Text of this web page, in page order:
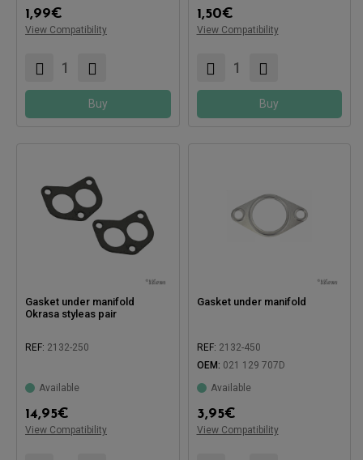
1,99€
View Compatibility
Compatible with:
Buy
1,50€
View Compatibility
Buy
Gasket under manifold
Okrasa styleas pair
REF: 2132-250
Available
14,95€
View Compatibility
Compatible with:
Gasket under manifold
REF: 2132-450
OEM: 021 129 707D
Available
3,95€
View Compatibility
Compatible with: